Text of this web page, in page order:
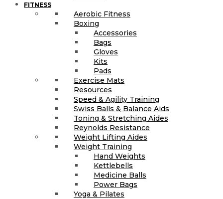
FITNESS
Aerobic Fitness
Boxing
Accessories
Bags
Gloves
Kits
Pads
Exercise Mats
Resources
Speed & Agility Training
Swiss Balls & Balance Aids
Toning & Stretching Aides
Reynolds Resistance
Weight Lifting Aides
Weight Training
Hand Weights
Kettlebells
Medicine Balls
Power Bags
Yoga & Pilates